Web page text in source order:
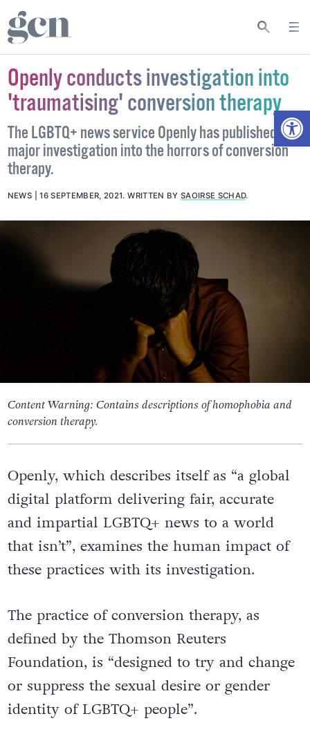
Openly conducts investigation into
'traumatising' conversion therapy
The LGBTQ+ news service Openly has published a
major investigation into the horrors of conversion
therapy.
NEWS 16 SEPTEMBER, 2021.WRITTEN BY SAOIRSE SCHAD.
Content Warning: Contains descriptions of homophobia and
conversion therapy.
Openly, which describes itself as “a global
digital platform delivering fair, accurate
and impartial LGBTQ+ news to a world
that isn’t”, examines the human impact of
these practices with its investigation.
The practice of conversion therapy, as
defined by the Thomson Reuters
Foundation, is “designed to try and change
or suppress the sexual desire or gender
identity of LGBTQ+ people”.